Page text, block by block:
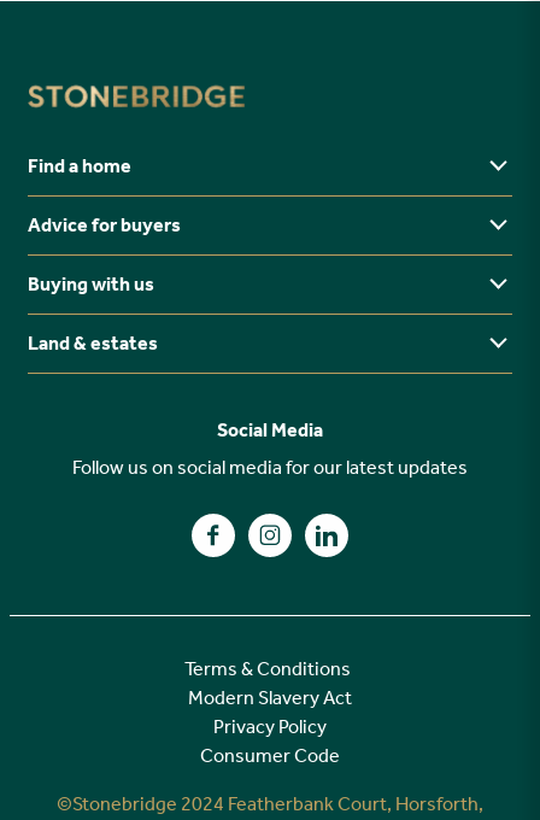
Find a home
Yorkshire
Midlands
North East
Advice for buyers
Buying Guides
Ways to buy
FAQs
Buying with us
Why buy new?
Your buying journey
Customer Care
Land & estates
Social Media
Follow us on social media for our latest updates
Find us on Facebook
Find us on Instagram
Find us on LinkedIn
©Stonebridge 2024 Featherbank Court, Horsforth,
Terms & Conditions
Modern Slavery Act
Privacy Policy
Consumer Code